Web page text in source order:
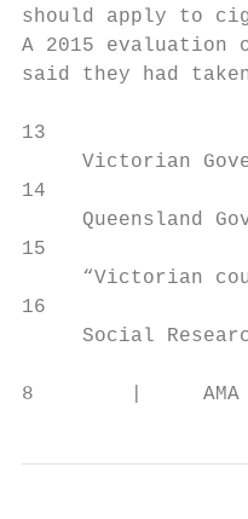
should apply to
A 2015
said they had
13
Victorian
14
Queensland
15
“Victorian
16
Social
8        |     AMA